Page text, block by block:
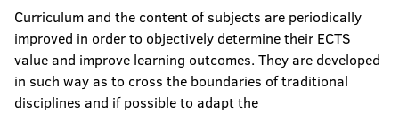
Curriculum and the content of subjects are periodically
improved in order to objectively determine their ECTS
value and improve learning outcomes. They are developed
in such way as to cross the boundaries of traditional
disciplines and if possible to adapt the